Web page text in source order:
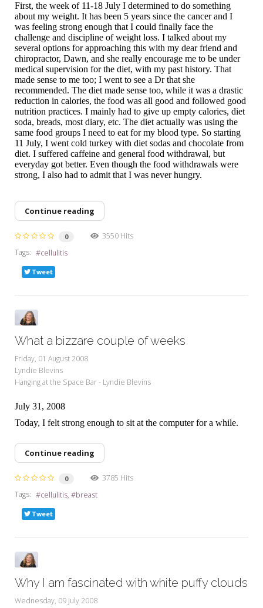
First, the week of 11-18 July I determined to do something
about my weight. It has been 5 years since the cancer and I
was feeling strong enough that I could finally face the
challenge and discipline of weight loss. I talked about my
several options for approaching this with my dear friend and
chiropractor, Dawn, and she really encourage me to be under
medical supervision for the diet, with my past history. That
made sense to me too; I went to see a Dr that she
recommended. The diet made sense too, while it was a drastic
reduction in calories, the food was all good and followed good
nutrition practices. I mainly had to give up empty calories, diet
soda, breads, most diary, etc. The diet actually was using the
same food groups I need to eat for my blood type. So starting
11 July, I went cold turkey with diet sodas and chocolate from
diet. I suffered caffeine and general food withdrawal, but
everyday got better. Even though the food withdrawals were
strong, I also had to admit that I was never hungry.
Continue reading
0
3550 Hits
Tags:
cellulitis
Tweet
What a bizzare couple of weeks
Friday, 01 August 2008
Lyndie Blevins
Hanging at the Space Bar - Lyndie Blevins
July 31, 2008
Today, I felt strong enough to sit at the computer for a while.
Continue reading
0
3785 Hits
Tags:
cellulitis breast
Tweet
Why I am fascinated with white puffy clouds
Wednesday, 09 July 2008